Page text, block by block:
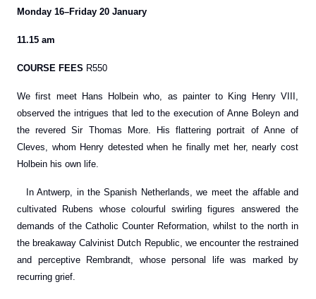
Monday 16–Friday 20 January
11.15 am
COURSE FEES R550
We first meet Hans Holbein who, as painter to King Henry VIII,
observed the intrigues that led to the execution of Anne Boleyn and
the revered Sir Thomas More. His flattering portrait of Anne of
Cleves, whom Henry detested when he finally met her, nearly cost
Holbein his own life.
In Antwerp, in the Spanish Netherlands, we meet the affable and
cultivated Rubens whose colourful swirling figures answered the
demands of the Catholic Counter Reformation, whilst to the north in
the breakaway Calvinist Dutch Republic, we encounter the restrained
and perceptive Rembrandt, whose personal life was marked by
recurring grief.